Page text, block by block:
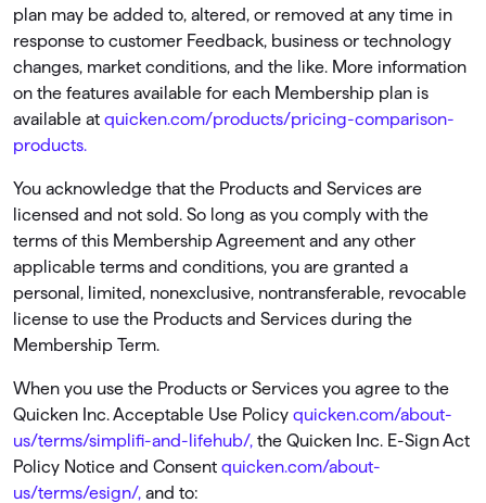
plan may be added to, altered, or removed at any time in
response to customer Feedback, business or technology
changes, market conditions, and the like. More information
on the features available for each Membership plan is
available at quicken.com/products/pricing-comparison-
products.
You acknowledge that the Products and Services are
licensed and not sold. So long as you comply with the
terms of this Membership Agreement and any other
applicable terms and conditions, you are granted a
personal, limited, nonexclusive, nontransferable, revocable
license to use the Products and Services during the
Membership Term.
When you use the Products or Services you agree to the
Quicken Inc. Acceptable Use Policy quicken.com/about-
us/terms/simplifi-and-lifehub/, the Quicken Inc. E-Sign Act
Policy Notice and Consent quicken.com/about-
us/terms/esign/, and to: